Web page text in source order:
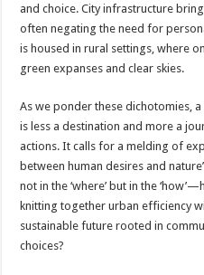
and choice. City infrastructure
often negating the need for
is housed in rural settings, where
green expanses and clear skies.
As we ponder these dichotomies,
is less a destination and more a
actions. It calls for a melding of
between human desires and
not in the ‘where’ but in the
knitting together urban efficiency
sustainable future rooted in
choices?